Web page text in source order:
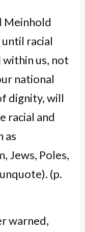
Meinhold
racial
within us, not
national
dignity, will
racial and
as
Jews, Poles,
(p.
warned,